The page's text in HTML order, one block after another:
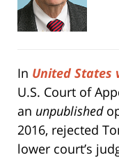
In United States
U.S. Court of
an unpublished
2016, rejected
lower court’s